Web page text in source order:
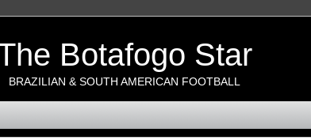
Botafogo Star
BRAZILIAN & SOUTH AMERICAN FOOTBALL